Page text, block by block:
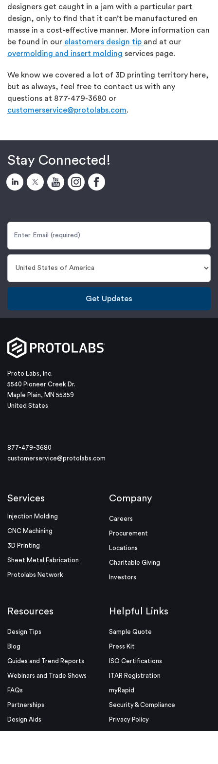
designers get caught in a jam with a particular part
design, only to find that it can’t be manufactured en
masse in a cost-effective manner. More information can
be found in our elastomers design tip and at our
overmolding and insert molding services page.
We know we covered a lot of 3D printing territory here,
but as always, feel free to contact us with any
questions at 877-479-3680 or
customerservice@protolabs.com.
Stay Connected!
Get Updates
Proto Labs, Inc.
5540 Pioneer Creek Dr.
Maple Plain, MN 55359
United States
877-479-3680
customerservice@protolabs.com
Services
Injection Molding
CNC Machining
3D Printing
Sheet Metal Fabrication
Protolabs Network
Company
Careers
Procurement
Locations
Charitable Giving
Investors
Resources
Design Tips
Blog
Guides and Trend Reports
Webinars and Trade Shows
FAQs
Partnerships
Design Aids
Helpful Links
Sample Quote
Press Kit
ISO Certifications
ITAR Registration
myRapid
Security & Compliance
Privacy Policy